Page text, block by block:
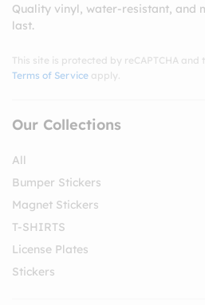
Quality vinyl, water-resistant, and
last.
This site is protected by reCAPTCHA and
Terms of Service apply.
Our Collections
All
Bumper Stickers
Magnet Stickers
T-SHIRTS
License Plates
Stickers